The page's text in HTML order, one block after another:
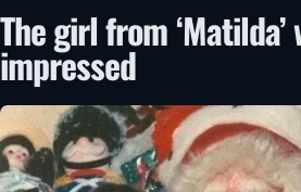
The girl from ‘Matilda’
impressed